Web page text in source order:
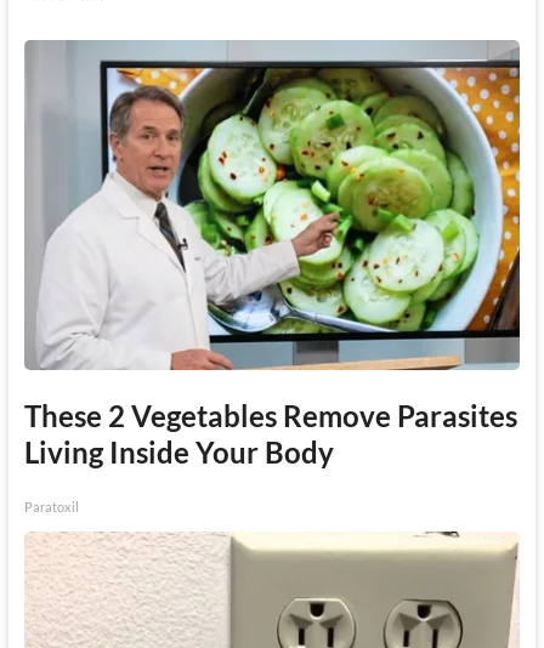
These 2 Vegetables Remove Parasites
Living Inside Your Body
Paratoxil